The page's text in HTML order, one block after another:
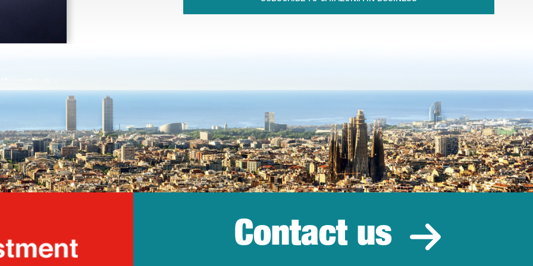
Contact us